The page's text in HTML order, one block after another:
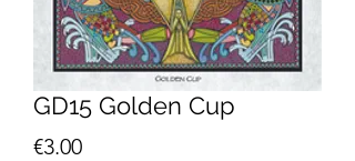
GD15 Golden Cup
€3.00Price